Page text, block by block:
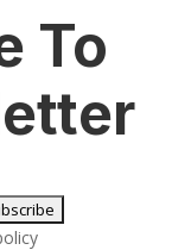
To